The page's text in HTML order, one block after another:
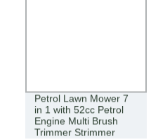
Petrol Lawn Mower 7
in 1 with 52cc Petrol
Engine Multi Brush
Trimmer Strimmer